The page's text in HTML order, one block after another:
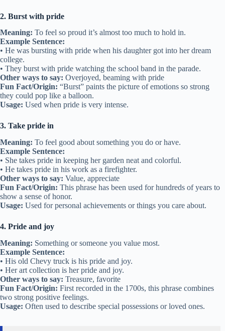
2. Burst with pride
Meaning: To feel so proud it’s almost too much to hold in.
Example Sentence:
• He was bursting with pride when his daughter got into her dream
college.
• They burst with pride watching the school band in the parade.
Other ways to say: Overjoyed, beaming with pride
Fun Fact/Origin: “Burst” paints the picture of emotions so strong
they could pop like a balloon.
Usage: Used when pride is very intense.
3. Take pride in
Meaning: To feel good about something you do or have.
Example Sentence:
• She takes pride in keeping her garden neat and colorful.
• He takes pride in his work as a firefighter.
Other ways to say: Value, appreciate
Fun Fact/Origin: This phrase has been used for hundreds of years to
show a sense of honor.
Usage: Used for personal achievements or things you care about.
4. Pride and joy
Meaning: Something or someone you value most.
Example Sentence:
• His old Chevy truck is his pride and joy.
• Her art collection is her pride and joy.
Other ways to say: Treasure, favorite
Fun Fact/Origin: First recorded in the 1700s, this phrase combines
two strong positive feelings.
Usage: Often used to describe special possessions or loved ones.